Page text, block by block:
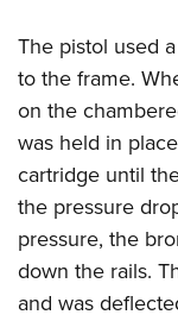
The pistol used
to the frame.
on the
was held in
cartridge until
the pressure
pressure, the
down the rails.
and was